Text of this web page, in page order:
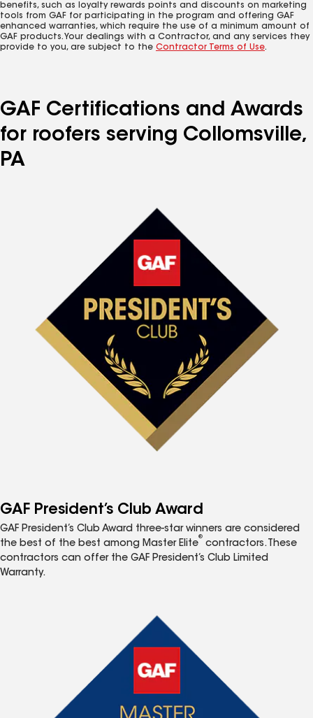
benefits, such as loyalty rewards points and discounts on marketing
tools from GAF for participating in the program and offering GAF
enhanced warranties, which require the use of a minimum amount of
GAF products. Your dealings with a Contractor, and any services they
provide to you, are subject to the Contractor Terms of Use.
GAF Certifications and Awards
for roofers serving Collomsville,
PA
GAF President’s Club Award
GAF President’s Club Award three-star winners are considered
the best of the best among Master Elite
®
contractors. These
contractors can offer the GAF President’s Club Limited
Warranty.